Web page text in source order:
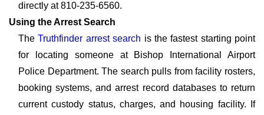
directly at 810-235-6560.
Using the Arrest Search
TheTruthfinder arrest search is the fastest starting point
for locating someone at Bishop International Airport
Police Department. The search pulls from facility rosters,
booking systems, and arrest record databases to return
current custody status, charges, and housing facility. If